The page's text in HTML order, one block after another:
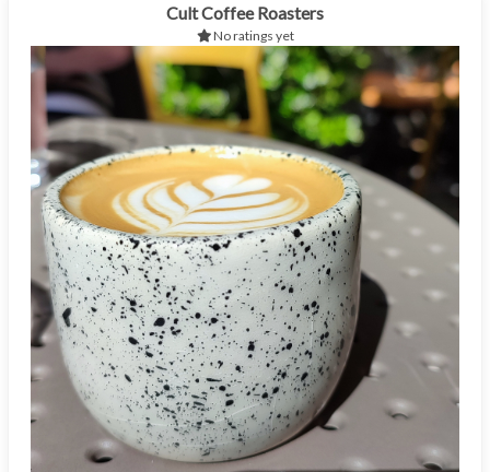
Cult Coffee Roasters
No ratings yet